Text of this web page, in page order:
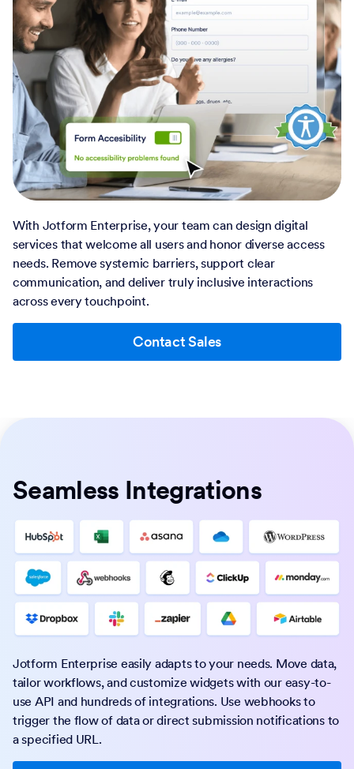
With Jotform Enterprise, your team can design digital
services that welcome all users and honor diverse access
needs. Remove systemic barriers, support clear
communication, and deliver truly inclusive interactions
across every touchpoint.
Contact Sales
Seamless Integrations
Jotform Enterprise easily adapts to your needs. Move data,
tailor workflows, and customize widgets with our easy-to-
use API and hundreds of integrations. Use webhooks to
trigger the flow of data or direct submission notifications to
a specified URL.